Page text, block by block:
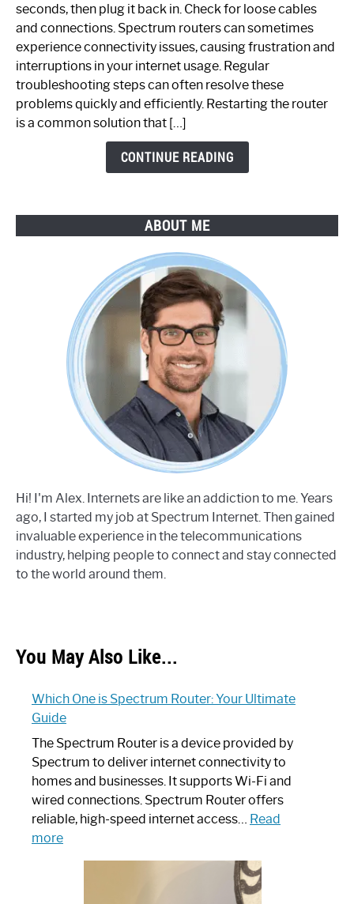
Spectrum
Router
Not
Working:
Step-
by-
seconds, then plug it back in. Check for loose cables
and connections. Spectrum routers can sometimes
experience connectivity issues, causing frustration and
interruptions in your internet usage. Regular
troubleshooting steps can often resolve these
problems quickly and efficiently. Restarting the router
is a common solution that […]
CONTINUE READING
ABOUT ME
Hi! I'm Alex. Internets are like an addiction to me. Years
ago, I started my job at Spectrum Internet. Then gained
invaluable experience in the telecommunications
industry, helping people to connect and stay connected
to the world around them.
You May Also Like...
Which One is Spectrum Router: Your Ultimate
Guide
The Spectrum Router is a device provided by
Spectrum to deliver internet connectivity to
homes and businesses. It supports Wi-Fi and
wired connections. Spectrum Router offers
reliable, high-speed internet access… Read
more: